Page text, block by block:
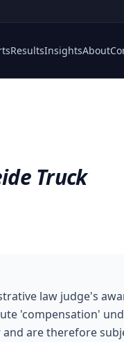
ResultsInsightsAbout
Truck
law judge's
'compensation'
are therefore